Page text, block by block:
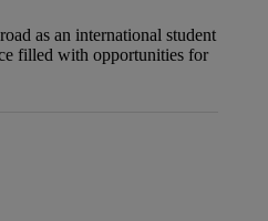
as an international student
filled with opportunities for